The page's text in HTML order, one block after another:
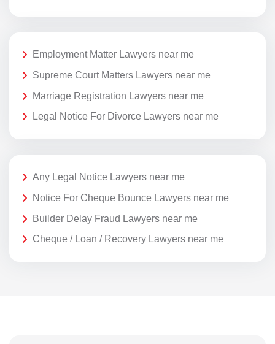
Employment Matter Lawyers near me
Supreme Court Matters Lawyers near me
Marriage Registration Lawyers near me
Legal Notice For Divorce Lawyers near me
Any Legal Notice Lawyers near me
Notice For Cheque Bounce Lawyers near me
Builder Delay Fraud Lawyers near me
Cheque / Loan / Recovery Lawyers near me